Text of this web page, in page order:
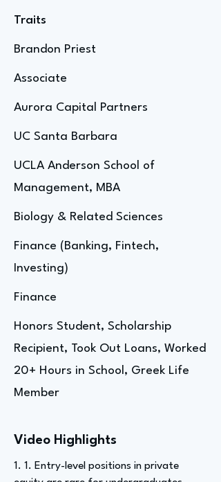
Traits
Brandon Priest
Associate
Aurora Capital Partners
UC Santa Barbara
UCLA Anderson School of
Management, MBA
Biology & Related Sciences
Finance (Banking, Fintech,
Investing)
Finance
Honors Student, Scholarship
Recipient, Took Out Loans, Worked
20+ Hours in School, Greek Life
Member
Video Highlights
1. 1. Entry-level positions in private